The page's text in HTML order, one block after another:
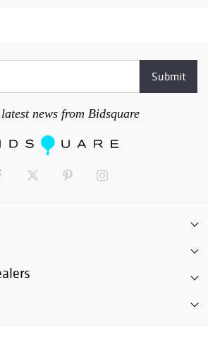
news from Bidsquare